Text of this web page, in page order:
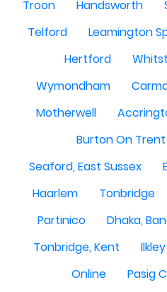
Troon
Handsworth
Telford
Leamington
Hertford
Wymondham
Motherwell
Burton On Trent
Seaford, East Sussex
Haarlem
Tonbridge
Partinico
Dhaka,
Tonbridge, Kent
Ilkley
Online
Pasig